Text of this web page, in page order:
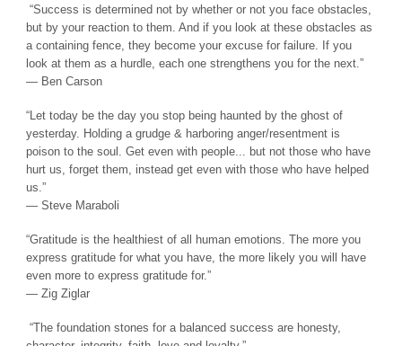
“Success is determined not by whether or not you face obstacles,
but by your reaction to them. And if you look at these obstacles as
a containing fence, they become your excuse for failure. If you
look at them as a hurdle, each one strengthens you for the next.”
― Ben Carson
“Let today be the day you stop being haunted by the ghost of
yesterday. Holding a grudge & harboring anger/resentment is
poison to the soul. Get even with people... but not those who have
hurt us, forget them, instead get even with those who have helped
us.”
― Steve Maraboli
“Gratitude is the healthiest of all human emotions. The more you
express gratitude for what you have, the more likely you will have
even more to express gratitude for.”
― Zig Ziglar
“The foundation stones for a balanced success are honesty,